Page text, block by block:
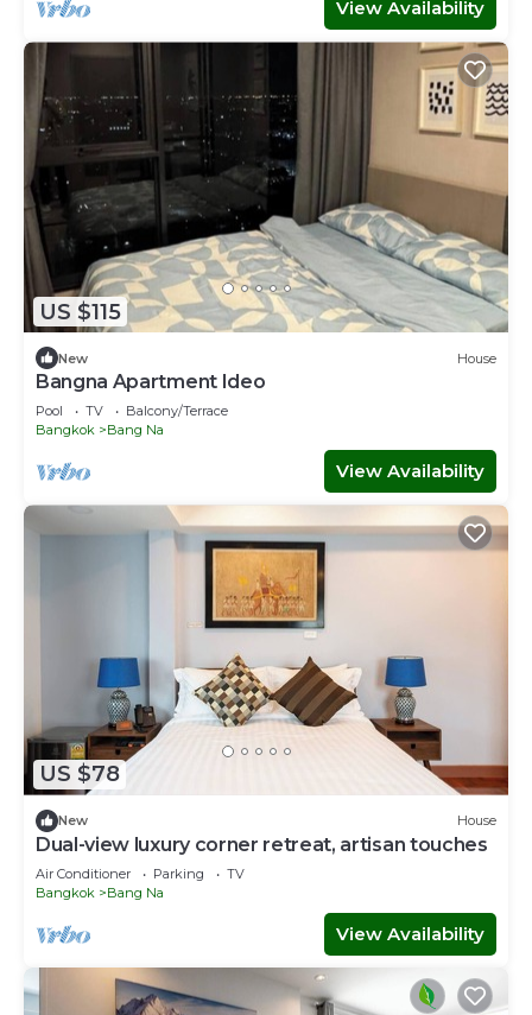
View Availability
US $115
New House
Bangna Apartment Ideo
Pool TV
Balcony/Terrace
Bangkok
Bang Na
View Availability
US $78
New House
Dual-view luxury corner retreat, artisan touches
Air Conditioner Parking
TV
Bangkok
Bang Na
View Availability